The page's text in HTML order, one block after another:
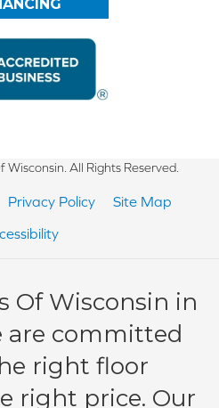
All Rights Reserved.
Privacy Policy
Site Map
Of Wisconsin in
are committed
right floor
right price. Our